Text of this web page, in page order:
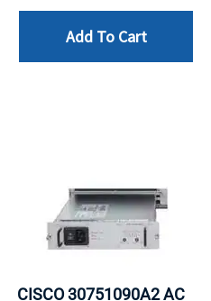
Add To Cart
CISCO 30751090A2 AC